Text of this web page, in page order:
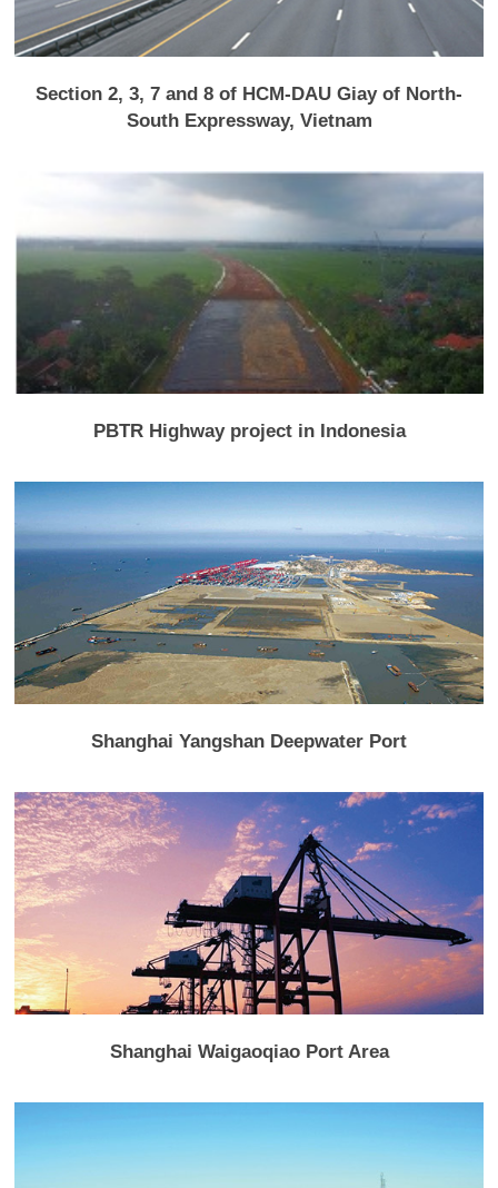
Section 2, 3, 7 and 8 of HCM-DAU Giay of North-
South Expressway, Vietnam
PBTR Highway project in Indonesia
Shanghai Yangshan Deepwater Port
Shanghai Waigaoqiao Port Area